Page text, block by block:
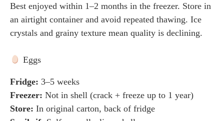
Best enjoyed within 1–2 months in the freezer. Store in
an airtight container and avoid repeated thawing. Ice
crystals and grainy texture mean quality is declining.
Eggs
Fridge: 3–5 weeks
Freezer: Not in shell (crack + freeze up to 1 year)
Store: In original carton, back of fridge